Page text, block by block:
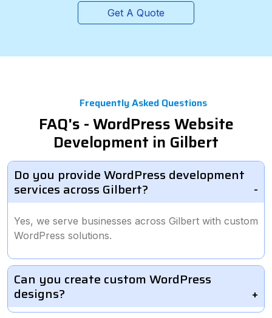
Get A Quote
Frequently Asked Questions
FAQ's - WordPress Website
Development in Gilbert
Do you provide WordPress development
services across Gilbert?
Yes, we serve businesses across Gilbert with custom
WordPress solutions.
Can you create custom WordPress
designs?